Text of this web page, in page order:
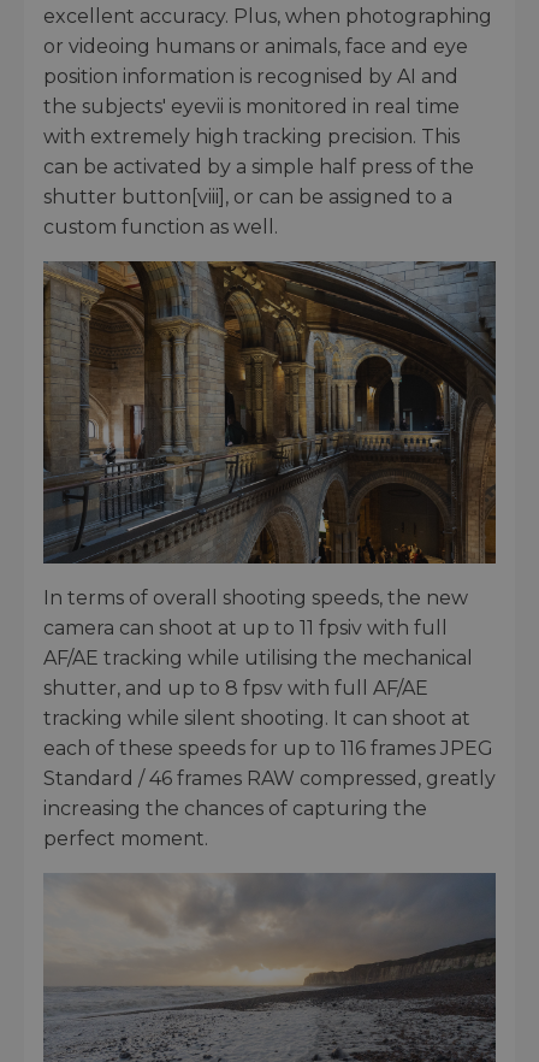
excellent accuracy. Plus, when photographing
or videoing humans or animals, face and eye
position information is recognised by AI and
the subjects' eyevii is monitored in real time
with extremely high tracking precision. This
can be activated by a simple half press of the
shutter button[viii], or can be assigned to a
custom function as well.
In terms of overall shooting speeds, the new
camera can shoot at up to 11 fpsiv with full
AF/AE tracking while utilising the mechanical
shutter, and up to 8 fpsv with full AF/AE
tracking while silent shooting. It can shoot at
each of these speeds for up to 116 frames JPEG
Standard / 46 frames RAW compressed, greatly
increasing the chances of capturing the
perfect moment.